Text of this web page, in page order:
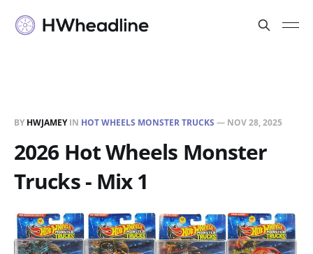
BY HWJAMEYIN HOT WHEELS MONSTER TRUCKS — NOV 28, 2025
2026 Hot Wheels Monster
Trucks - Mix 1